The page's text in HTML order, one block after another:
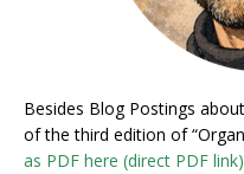
Besides Blog Postings
of the third edition of
as PDF here (direct PDF link)